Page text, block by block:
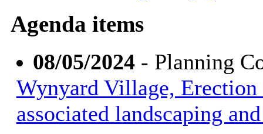
Agenda items
08/05/2024- Planning
Wynyard Village,
associated landscaping